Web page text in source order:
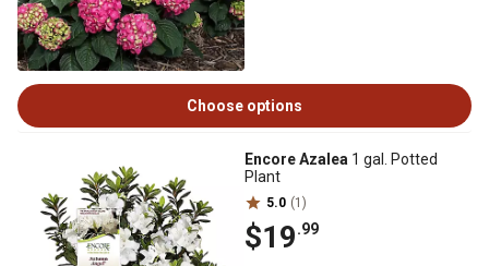
Choose options
Encore Azalea 1 gal. Potted
Plant
5.0 (1)
$19.99